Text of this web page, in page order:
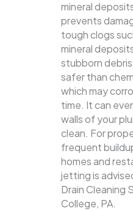
mineral
prevents
tough clogs
mineral
stubborn
safer than
which may
time. It can
walls of your
clean. For
frequent
homes and
jetting is
Drain Cleaning
College, PA.